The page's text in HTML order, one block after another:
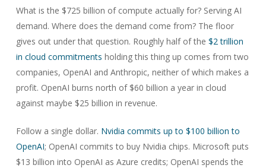
What is the $725 billion of compute actually for? Serving AI
demand. Where does the demand come from? The floor
gives out under that question. Roughly half of the $2 trillion
in cloud commitments holding this thing up comes from two
companies, OpenAI and Anthropic, neither of which makes a
profit. OpenAI burns north of $60 billion a year in cloud
against maybe $25 billion in revenue.
Follow a single dollar. Nvidia commits up to $100 billion to
OpenAI; OpenAI commits to buy Nvidia chips. Microsoft puts
$13 billion into OpenAI as Azure credits; OpenAI spends the